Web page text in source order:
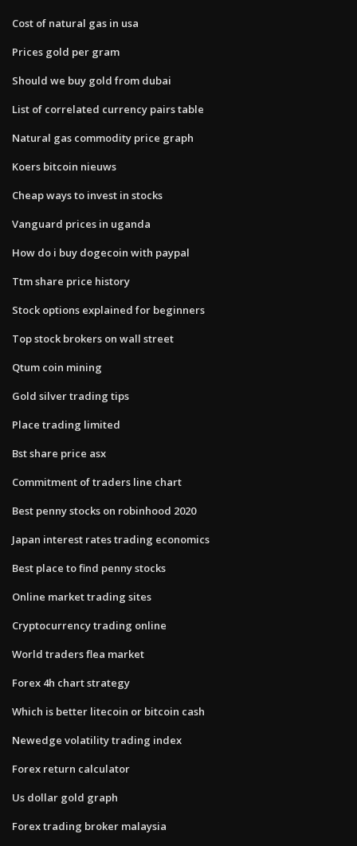
Cost of natural gas in usa
Prices gold per gram
Should we buy gold from dubai
List of correlated currency pairs table
Natural gas commodity price graph
Koers bitcoin nieuws
Cheap ways to invest in stocks
Vanguard prices in uganda
How do i buy dogecoin with paypal
Ttm share price history
Stock options explained for beginners
Top stock brokers on wall street
Qtum coin mining
Gold silver trading tips
Place trading limited
Bst share price asx
Commitment of traders line chart
Best penny stocks on robinhood 2020
Japan interest rates trading economics
Best place to find penny stocks
Online market trading sites
Cryptocurrency trading online
World traders flea market
Forex 4h chart strategy
Which is better litecoin or bitcoin cash
Newedge volatility trading index
Forex return calculator
Us dollar gold graph
Forex trading broker malaysia